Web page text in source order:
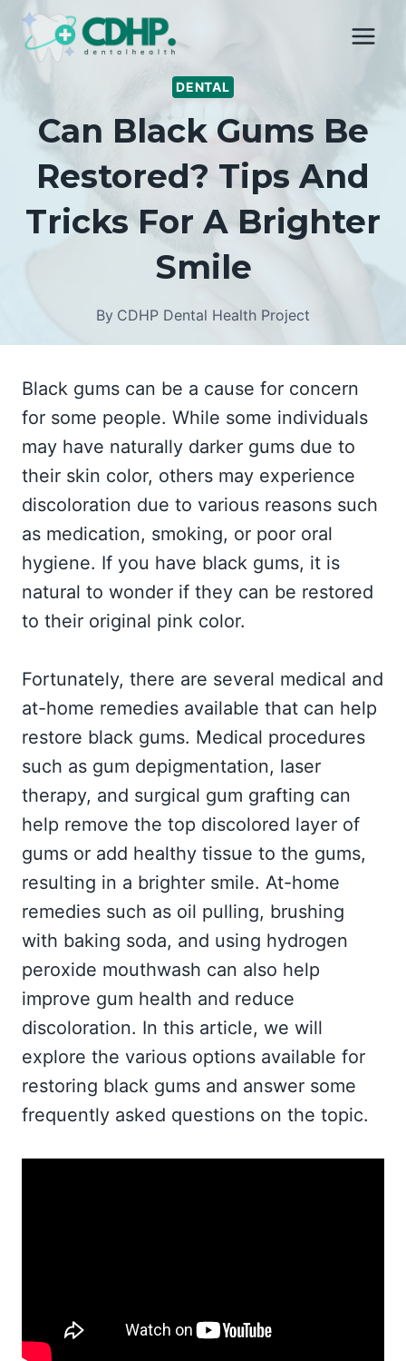
Skip
to
DENTAL
Can Black Gums Be
Restored? Tips And
Tricks For A Brighter
Smile
By CDHP Dental Health Project
Black gums can be a cause for concern
for some people. While some individuals
may have naturally darker gums due to
their skin color, others may experience
discoloration due to various reasons such
as medication, smoking, or poor oral
hygiene. If you have black gums, it is
natural to wonder if they can be restored
to their original pink color.
Fortunately, there are several medical and
at-home remedies available that can help
restore black gums. Medical procedures
such as gum depigmentation, laser
therapy, and surgical gum grafting can
help remove the top discolored layer of
gums or add healthy tissue to the gums,
resulting in a brighter smile. At-home
remedies such as oil pulling, brushing
with baking soda, and using hydrogen
peroxide mouthwash can also help
improve gum health and reduce
discoloration. In this article, we will
explore the various options available for
restoring black gums and answer some
frequently asked questions on the topic.